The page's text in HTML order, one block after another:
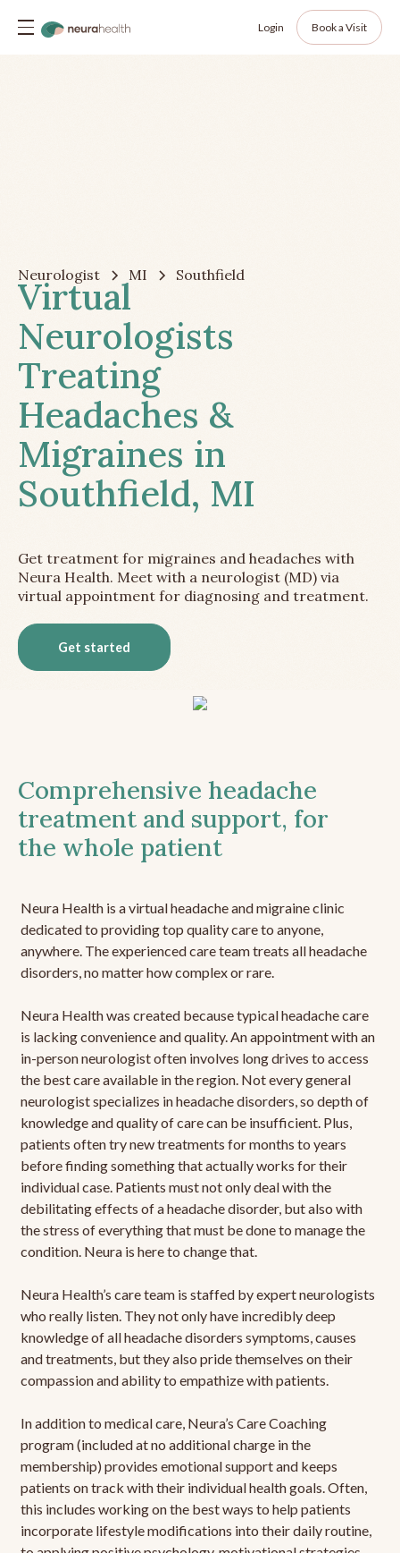
Login Book a Visit
Neurologist MI Southfield
Virtual
Neurologists
Treating
Headaches &
Migraines in
Southfield, MI
Get treatment for migraines and headaches with
Neura Health. Meet with a neurologist (MD) via
virtual appointment for diagnosing and treatment.
Get started
Comprehensive headache
treatment and support, for
the whole patient
Neura Health is a virtual headache and migraine clinic
dedicated to providing top quality care to anyone,
anywhere. The experienced care team treats all headache
disorders, no matter how complex or rare.
Neura Health was created because typical headache care
is lacking convenience and quality. An appointment with an
in-person neurologist often involves long drives to access
the best care available in the region. Not every general
neurologist specializes in headache disorders, so depth of
knowledge and quality of care can be insufficient. Plus,
patients often try new treatments for months to years
before finding something that actually works for their
individual case. Patients must not only deal with the
debilitating effects of a headache disorder, but also with
the stress of everything that must be done to manage the
condition. Neura is here to change that.
Neura Health’s care team is staffed by expert neurologists
who really listen. They not only have incredibly deep
knowledge of all headache disorders symptoms, causes
and treatments, but they also pride themselves on their
compassion and ability to empathize with patients.
In addition to medical care, Neura’s Care Coaching
program (included at no additional charge in the
membership) provides emotional support and keeps
patients on track with their individual health goals. Often,
this includes working on the best ways to help patients
incorporate lifestyle modifications into their daily routine,